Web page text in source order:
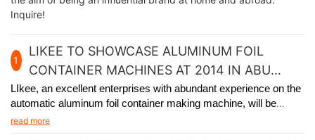
Inquire!
1
LIKEE TO SHOWCASE ALUMINUM FOIL
CONTAINER MACHINES AT 2014 IN ABU
DHABI
LIkee, an excellent enterprises with abundant experience on the
automatic aluminum foil container making machine, will be
participating in the premier packaging industry exhibition in Abu
read more